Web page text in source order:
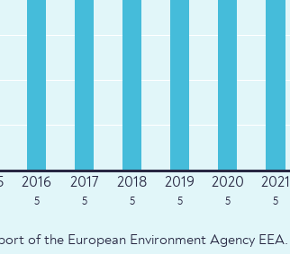
5 5 5 5 5 5
of the European Environment Agency EEA.